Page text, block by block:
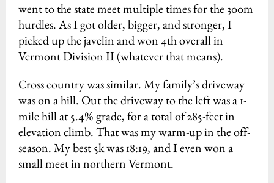
went to the state meet multiple times for the 300m
hurdles. As I got older, bigger, and stronger, I
picked up the javelin and won 4th overall in
Vermont Division II (whatever that means).
Cross country was similar. My family’s driveway
was on a hill. Out the driveway to the left was a 1-
mile hill at 5.4% grade, for a total of 285-feet in
elevation climb. That was my warm-up in the off-
season. My best 5k was 18:19, and I even won a
small meet in northern Vermont.